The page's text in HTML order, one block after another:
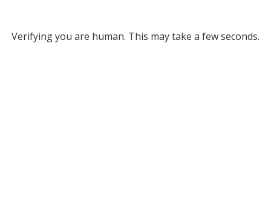
Verifying you are human. This may take a few seconds.